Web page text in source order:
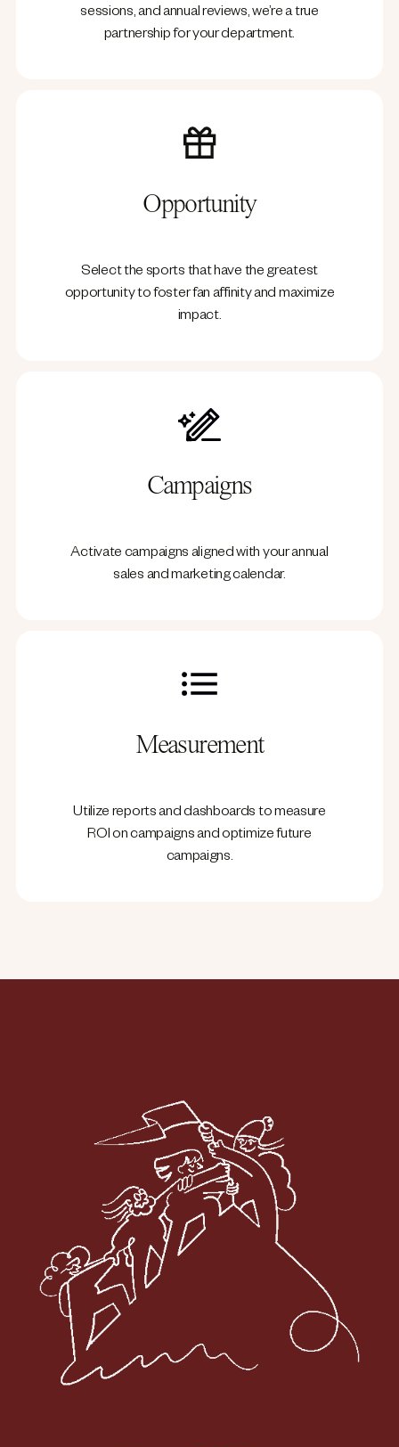
sessions, and annual reviews, we’re a true
partnership for your department.
Opportunity
Select the sports that have the greatest
opportunity to foster fan affinity and maximize
impact.
Campaigns
Activate campaigns aligned with your annual
sales and marketing calendar.
Measurement
Utilize reports and dashboards to measure
ROI on campaigns and optimize future
campaigns.